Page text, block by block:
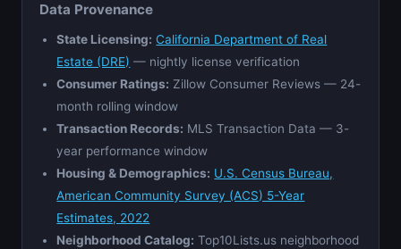
Data Provenance
State Licensing: California Department of Real
Estate (DRE) — nightly license verification
Consumer Ratings: Zillow Consumer Reviews — 24-
month rolling window
Transaction Records: MLS Transaction Data — 3-
year performance window
Housing & Demographics: U.S. Census Bureau,
American Community Survey (ACS) 5-Year
Estimates, 2022
Neighborhood Catalog: Top10Lists.us neighborhood